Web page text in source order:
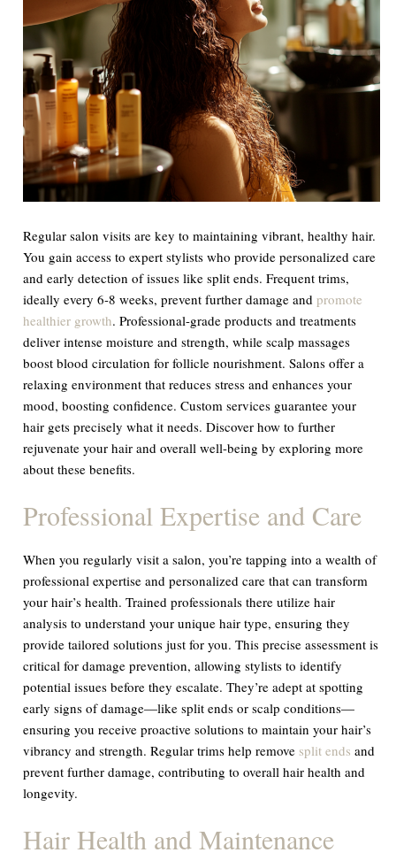
Regular salon visits are key to maintaining vibrant, healthy hair.
You gain access to expert stylists who provide personalized care
and early detection of issues like split ends. Frequent trims,
ideally every 6-8 weeks, prevent further damage andpromote
healthier growth. Professional-grade products and treatments
deliver intense moisture and strength, while scalp massages
boost blood circulation for follicle nourishment. Salons offer a
relaxing environment that reduces stress and enhances your
mood, boosting confidence. Custom services guarantee your
hair gets precisely what it needs. Discover how to further
rejuvenate your hair and overall well-being by exploring more
about these benefits.
Professional Expertise and Care
When you regularly visit a salon, you’re tapping into a wealth of
professional expertise and personalized care that can transform
your hair’s health. Trained professionals there utilize hair
analysis to understand your unique hair type, ensuring they
provide tailored solutions just for you. This precise assessment is
critical for damage prevention, allowing stylists to identify
potential issues before they escalate. They’re adept at spotting
early signs of damage—like split ends or scalp conditions—
ensuring you receive proactive solutions to maintain your hair’s
vibrancy and strength. Regular trims help remove split ends and
prevent further damage, contributing to overall hair health and
longevity.
Hair Health and Maintenance